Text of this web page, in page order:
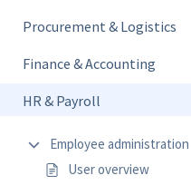
Procurement & Logistics
Finance & Accounting
HR & Payroll
Employee administration
User overview